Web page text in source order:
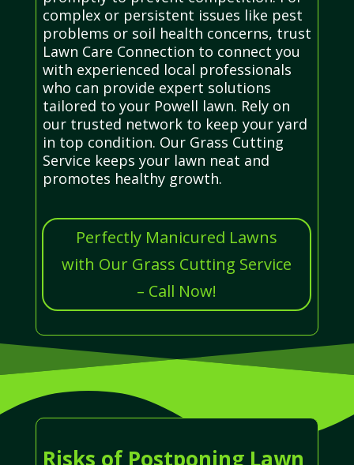
complex or persistent issues like pest
problems or soil health concerns, trust
Lawn Care Connection to connect you
with experienced local professionals
who can provide expert solutions
tailored to your Powell lawn. Rely on
our trusted network to keep your yard
in top condition. Our Grass Cutting
Service keeps your lawn neat and
promotes healthy growth.
Perfectly Manicured Lawns
with Our Grass Cutting Service
– Call Now!
Risks of Postponing Lawn